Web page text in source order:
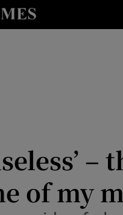
sub sections
sub sections
–
of my